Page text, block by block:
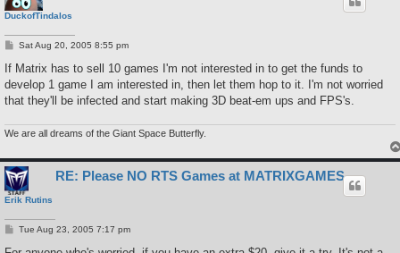
DuckofTindalos
P
s
Sat Aug 20, 2005 8:55 pm
If Matrix has to sell 10 games I'm not interested in to get the funds to
develop 1 game I am interested in, then let them hop to it. I'm not worried
that they'll be infected and start making 3D beat-em ups and FPS's.
We are all dreams of the Giant Space Butterfly.
Erik Rutins
RE: Please NO RTS Games at MATRIXGAMES
P
s
Tue Aug 23, 2005 7:17 pm